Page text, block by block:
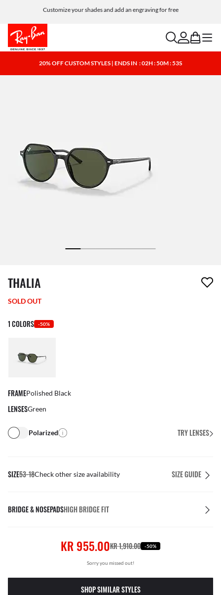
Customize your shades and add an engraving for free
searchaccount
bag menu
20% OFF CUSTOM STYLES | ENDS IN : 02H : 50M : 52S
1 item has been removed from your wishlist
THALIA
SOLD OUT
1 COLORS -50%
FRAMEPolished Black
LENSESGreen
Polarized TRY LENSES
SIZE53-18Check other size availability SIZE GUIDE
BRIDGE & NOSEPADSHIGH BRIDGE FIT
KR 955.00KR 1,910.00 -50%
Sorry you missed out!
SHOP SIMILAR STYLES